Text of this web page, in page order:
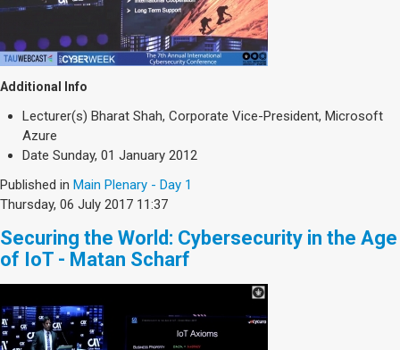
Additional Info
Lecturer(s) Bharat Shah, Corporate Vice-President, Microsoft
Azure
Date Sunday, 01 January 2012
Published in Main Plenary - Day 1
Thursday, 06 July 2017 11:37
Securing the World: Cybersecurity in the Age
of IoT - Matan Scharf